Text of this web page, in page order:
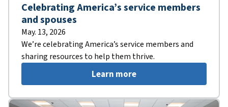
Celebrating America’s service members
and spouses
May. 13, 2026
We’re celebrating America’s service members and
sharing resources to help them thrive.
Learn more